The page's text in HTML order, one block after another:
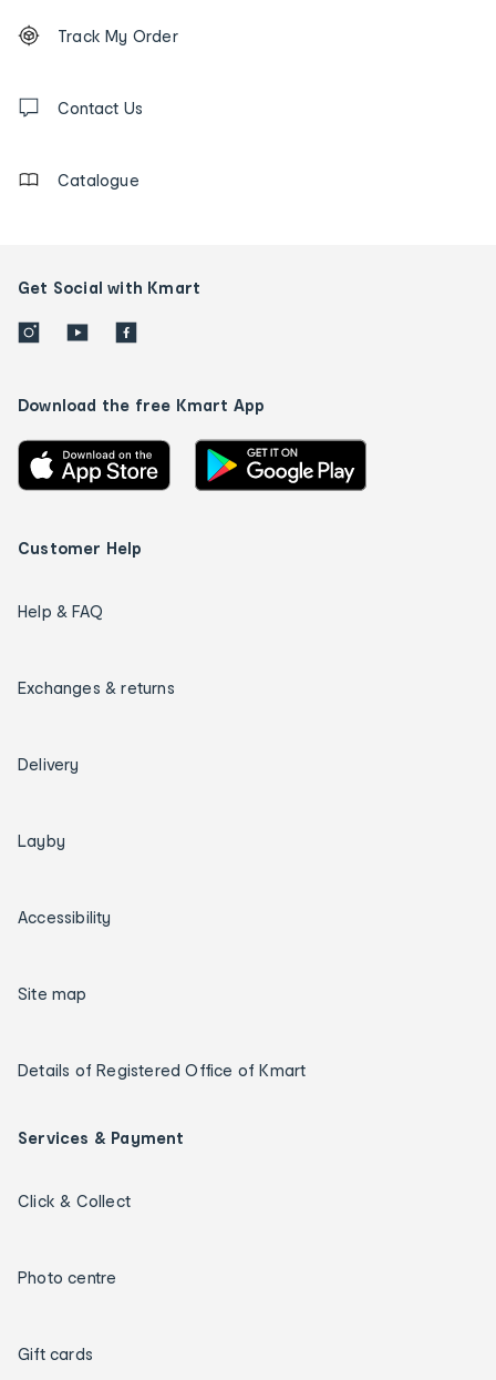
Order
tracking
us
Track My Order
Contact Us
Catalogue
Get Social with Kmart
Download the free Kmart App
Customer Help
Help & FAQ
Exchanges & returns
Delivery
Layby
Accessibility
Site map
Details of Registered Office of Kmart
Services & Payment
Click & Collect
Photo centre
Gift cards